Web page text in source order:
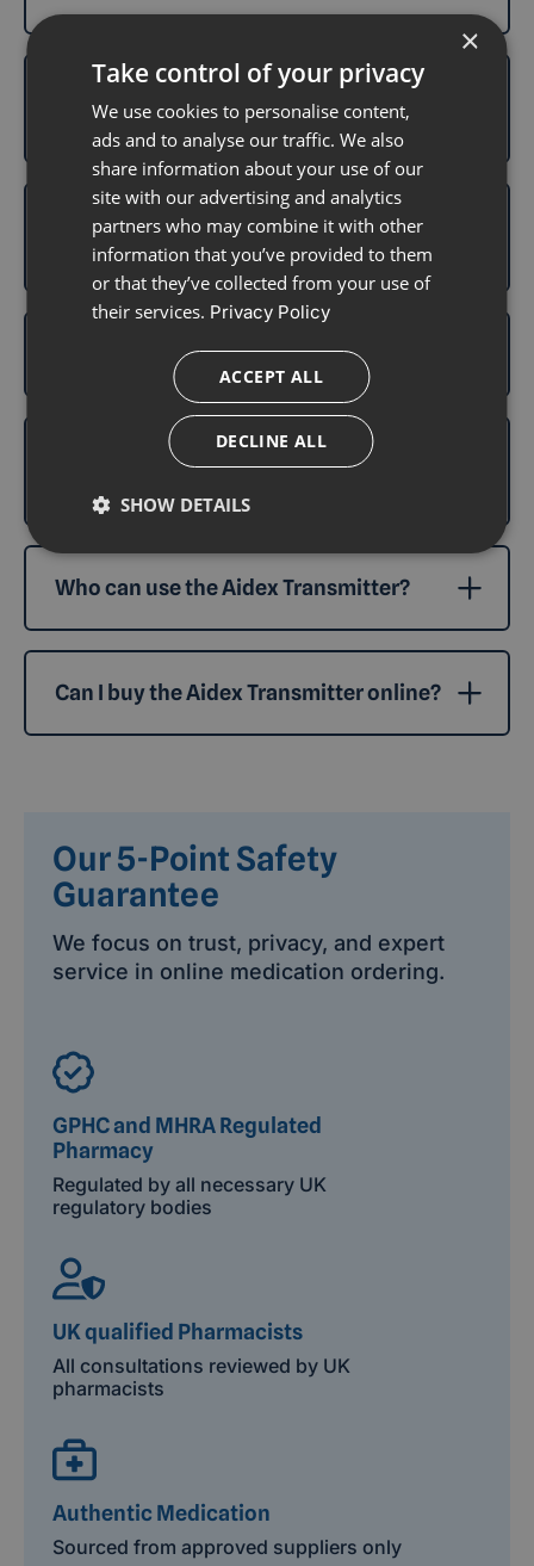
Can I use one transmitter with multiple
sensors?
Can I use the Aidex Transmitter with my
smartphone?
How long does the transmitter last?
Can I shower or exercise while wearing
Who can use the Aidex Transmitter?
Can I buy the Aidex Transmitter online?
Our 5-Point Safety
Guarantee
We focus on trust, privacy, and expert
service in online medication ordering.
GPHC and MHRA Regulated
Pharmacy
Regulated by all necessary UK
regulatory bodies
UK qualified Pharmacists
All consultations reviewed by UK
pharmacists
Authentic Medication
Sourced from approved suppliers only
×
Take control of your privacy
We use cookies to personalise content,
ads and to analyse our traffic. We also
share information about your use of our
site with our advertising and analytics
partners who may combine it with other
information that you’ve provided to them
or that they’ve collected from your use of
their services. Privacy Policy
ACCEPT ALL
DECLINE ALL
SHOW DETAILS